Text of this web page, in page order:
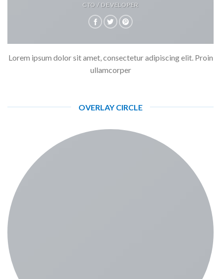
CTO / DEVELOPER
Lorem ipsum dolor sit amet, consectetur adipiscing elit. Proin
ullamcorper
OVERLAY CIRCLE